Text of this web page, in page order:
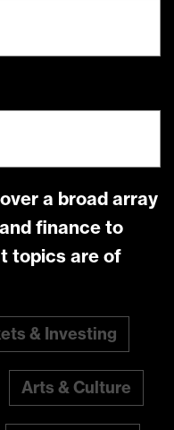
a broad array
finance to
topics are of
& Investing
Arts & Culture